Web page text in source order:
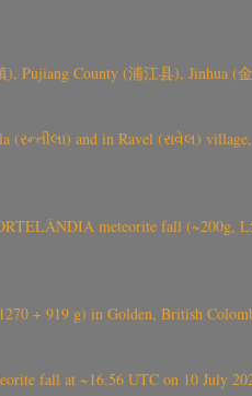
Pujiang County (浦江县), Jinhua (
and in Ravel (રાવેલ)
meteorite fall (~200g,
+ 919 g) in Golden, British
fall at ~16.56 UTC on 10 July